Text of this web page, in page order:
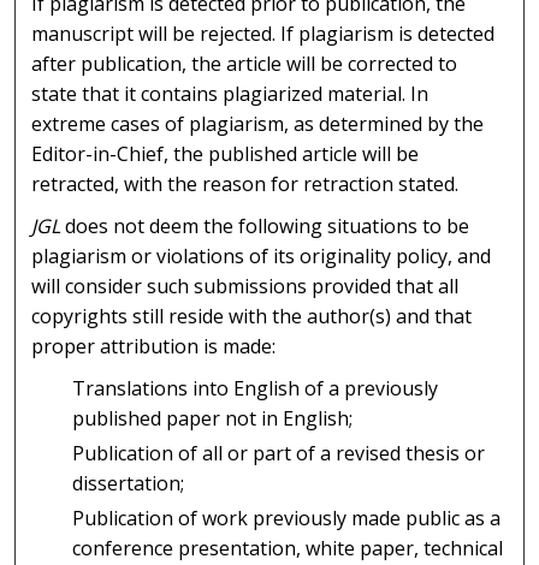
manuscript will be rejected. If plagiarism is detected
after publication, the article will be corrected to
state that it contains plagiarized material. In
extreme cases of plagiarism, as determined by the
Editor-in-Chief, the published article will be
retracted, with the reason for retraction stated.
JGLdoes not deem the following situations to be
plagiarism or violations of its originality policy, and
will consider such submissions provided that all
copyrights still reside with the author(s) and that
proper attribution is made:
Translations into English of a previously
published paper not in English;
Publication of all or part of a revised thesis or
dissertation;
Publication of work previously made public as a
conference presentation, white paper, technical